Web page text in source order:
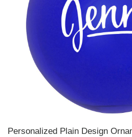
Personalized Plain Design